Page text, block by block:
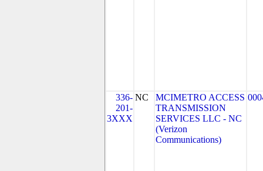
336-
201-
3XXX
NC
MCIMETRO ACCESS
TRANSMISSION
SERVICES LLC - NC
(Verizon
Communications)